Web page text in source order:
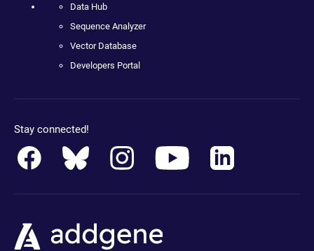
Data Hub
Sequence Analyzer
Vector Database
Developers Portal
Stay connected!